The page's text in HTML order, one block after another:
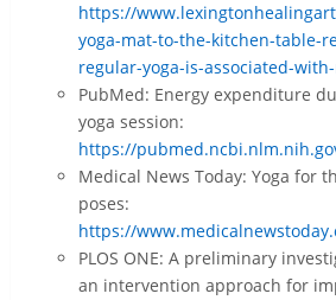
https://
yoga-mat-to-the-kitchen-table-
regular-yoga-is-associated-
PubMed: Energy expenditure
yoga session:
https://
Medical News Today: Yoga for
poses:
https://
PLOS ONE: A preliminary
an intervention approach for